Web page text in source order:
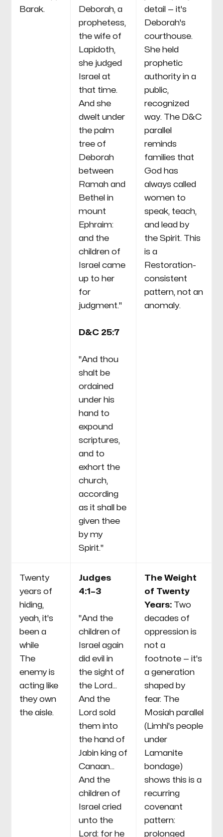
Barak.
Deborah, a
prophetess,
the wife of
Lapidoth,
she judged
Israel at
that time.
And she
dwelt under
the palm
tree of
Deborah
between
Ramah and
Bethel in
mount
Ephraim:
and the
children of
Israel came
up to her
for
judgment."
D&C 25:7
"And thou
shalt be
ordained
under his
hand to
expound
scriptures,
and to
exhort the
church,
according
as it shall be
given thee
by my
Spirit."
detail — it's
Deborah's
courthouse.
She held
prophetic
authority in a
public,
recognized
way. The D&C
parallel
reminds
families that
God has
always called
women to
speak, teach,
and lead by
the Spirit. This
is a
Restoration-
consistent
pattern, not an
anomaly.
Twenty
years of
hiding,
yeah, it's
been a
while
The
enemy is
acting like
they own
the aisle.
Judges
4:1–3
"And the
children of
Israel again
did evil in
the sight of
the Lord...
And the
Lord sold
them into
the hand of
Jabin king of
Canaan...
And the
children of
Israel cried
unto the
Lord: for he
The Weight
of Twenty
Years:Two
decades of
oppression is
not a
footnote — it's
a generation
shaped by
fear. The
Mosiah parallel
(Limhi's people
under
Lamanite
bondage)
shows this is a
recurring
covenant
pattern:
prolonged